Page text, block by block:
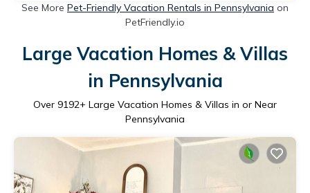
See More Pet-Friendly Vacation Rentals in Pennsylvania on
PetFriendly.io
Large Vacation Homes & Villas
in Pennsylvania
Over 9192+ Large Vacation Homes & Villas in or Near
Pennsylvania